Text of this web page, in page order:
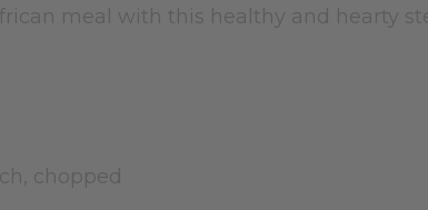
meal with this healthy and hearty
chopped